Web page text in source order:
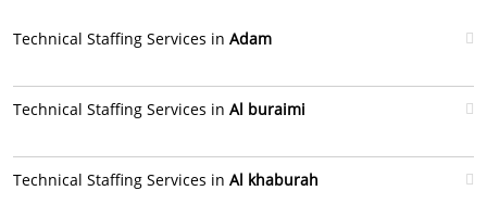
Technical Staffing Services in Adam
Technical Staffing Services in Al buraimi
Technical Staffing Services in Al khaburah